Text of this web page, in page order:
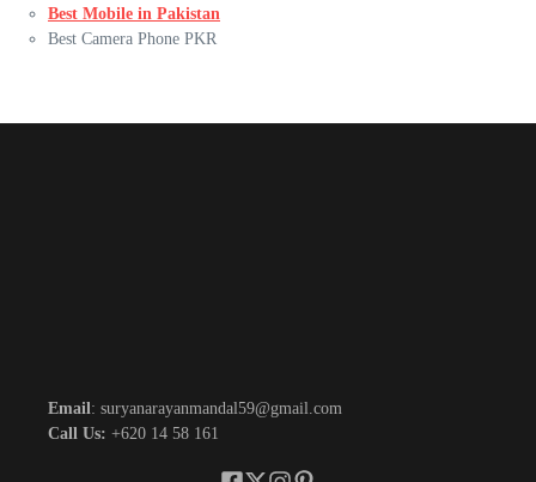
Best Mobile in Pakistan
Best Camera Phone PKR
Email: suryanarayanmandal59@gmail.com
Call Us: +620 14 58 161